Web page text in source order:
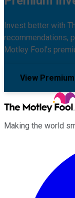
Invest better with
recommendations,
Motley Fool's
View
Making the world